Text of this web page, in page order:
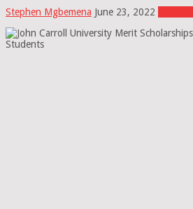
Stephen Mgbemena June 23, 2022